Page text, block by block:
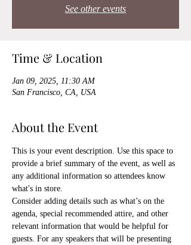
See other events
Time & Location
Jan 09, 2025, 11:30 AM
San Francisco, CA, USA
About the Event
This is your event description. Use this space to
provide a brief summary of the event, as well as
any additional information so attendees know
what's in store.
Consider adding details such as what’s on the
agenda, special recommended attire, and other
relevant information that would be helpful for
guests. For any speakers that will be presenting